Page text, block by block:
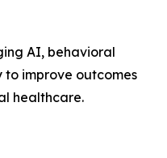
AI, behavioral
improve outcomes
healthcare.